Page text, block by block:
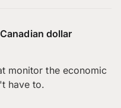
dollar
monitor the economic
have to.